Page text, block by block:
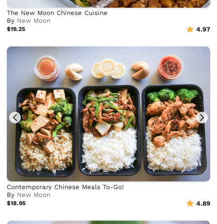
The New Moon Chinese Cuisine
By New Moon
$19.25 4.97
Contemporary Chinese Meals To-Go!
By New Moon
$18.95 4.89